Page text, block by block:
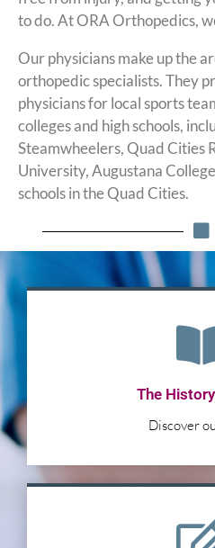
to do. At ORA Orthopedics,
Our physicians make up the
orthopedic specialists. They
physicians for local sports
colleges and high schools,
Steamwheelers, Quad Cities
University, Augustana
schools in the Quad Cities.
The
Discover